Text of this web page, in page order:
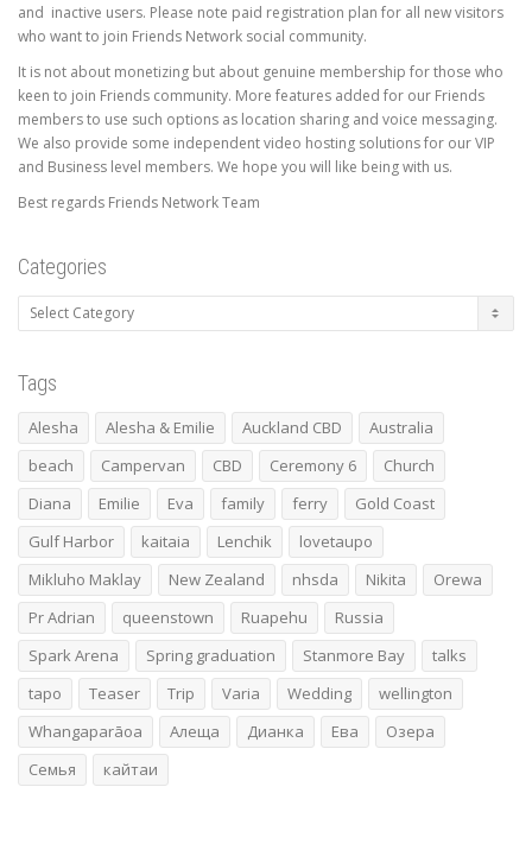
and inactive users. Please note paid registration plan for all new visitors
who want to join Friends Network social community.
It is not about monetizing but about genuine membership for those who
keen to join Friends community. More features added for our Friends
members to use such options as location sharing and voice messaging.
We also provide some independent video hosting solutions for our VIP
and Business level members. We hope you will like being with us.
Best regards Friends Network Team
Categories
Categories
Tags
Alesha Alesha & Emilie Auckland CBD
Australia
beach
Campervan CBD Ceremony 6
Church
Diana
Emilie Eva family ferry
Gold Coast
Gulf Harbor
kaitaia Lenchik
lovetaupo
Mikluho Maklay
New Zealand nhsda Nikita
Orewa
Pr Adrian
queenstown Ruapehu
Russia
Spark Arena
Spring graduation Stanmore Bay
talks
tapo
Teaser Trip Varia Wedding
wellington
Whangaparāoa
Алеща Дианка Ева
Озера
Семья
кайтаи